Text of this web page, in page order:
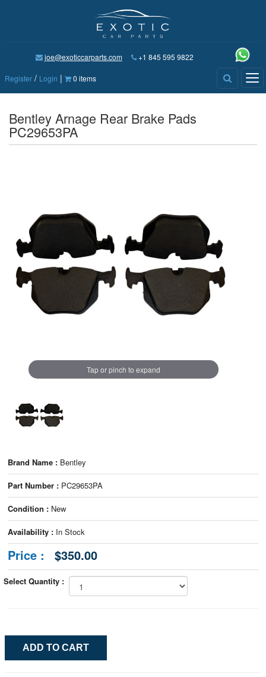
joe@exoticcarparts.com +1 845 595 9822
Register / Login | 0 items
Bentley Arnage Rear Brake Pads
PC29653PA
Tap or pinch to expand
Brand Name : Bentley
Part Number : PC29653PA
Condition : New
Availability : In Stock
Price : $350.00
Select Quantity :